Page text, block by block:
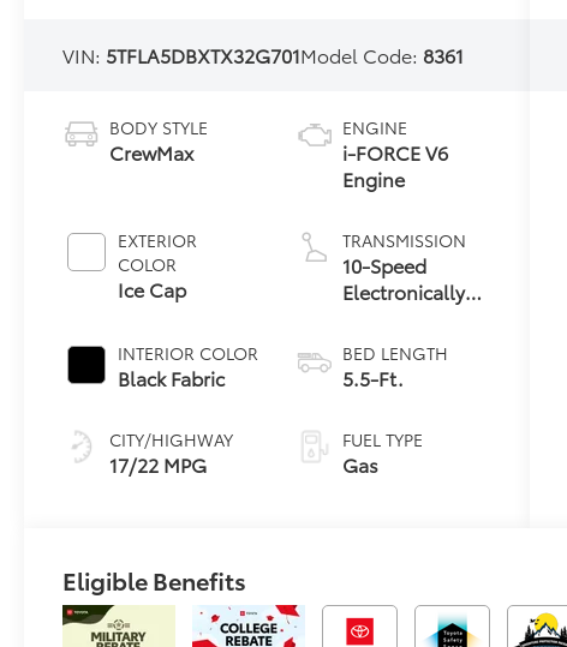
VIN: 5TFLA5DBXTX32G701Model Code: 8361
BODY STYLE
CrewMax
EXTERIOR
COLOR
Ice Cap
INTERIOR COLOR
Black Fabric
CITY/HIGHWAY
17/22 MPG
ENGINE
i-FORCE V6
Engine
TRANSMISSION
10-Speed
Electronically
automatic
Transmission
(ECT-i) and
sequential shift
BED LENGTH
5.5-Ft.
FUEL TYPE
Gas
Eligible Benefits